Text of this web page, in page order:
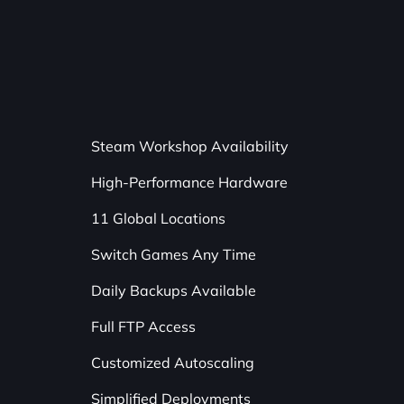
Steam Workshop Availability
High-Performance Hardware
11 Global Locations
Switch Games Any Time
Daily Backups Available
Full FTP Access
Customized Autoscaling
Simplified Deployments